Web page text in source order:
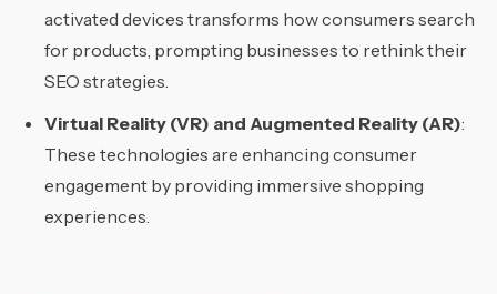
activated devices transforms how consumers search
for products, prompting businesses to rethink their
SEO strategies.
Virtual Reality (VR) and Augmented Reality (AR):
These technologies are enhancing consumer
engagement by providing immersive shopping
experiences.